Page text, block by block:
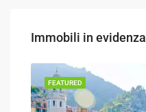
Immobili in evidenza
FEATURED